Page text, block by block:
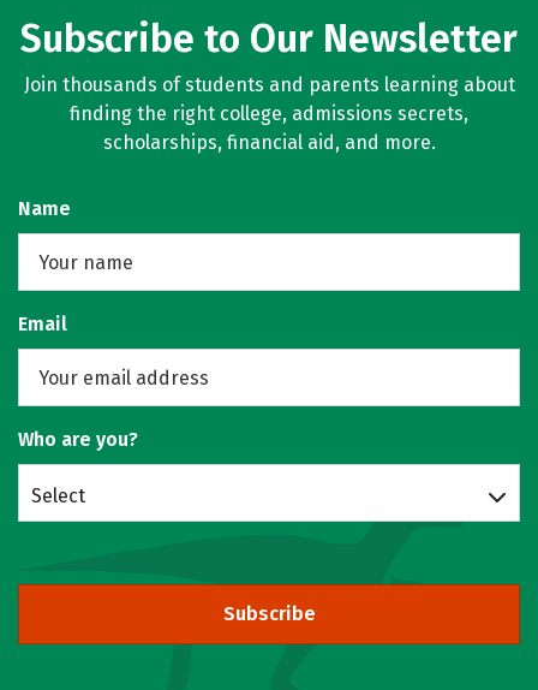
Subscribe to Our Newsletter
Join thousands of students and parents learning about
finding the right college, admissions secrets,
scholarships, financial aid, and more.
Name
Email
Who are you?
Select
Subscribe